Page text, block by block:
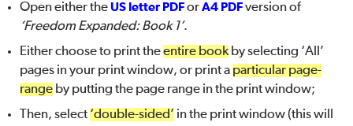
Open either the US letter PDForA4 PDFversion of
‘Freedom Expanded: Book 1’.
Either choose to print theentire bookby selecting ‘All’
pages in your print window, or print a particular page-
range by putting the page range in the print window;
Then, select ‘double-sided’ in the print window (this will